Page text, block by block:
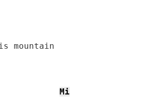
mountain
Mi